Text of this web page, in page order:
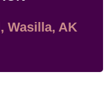
Wasilla, AK